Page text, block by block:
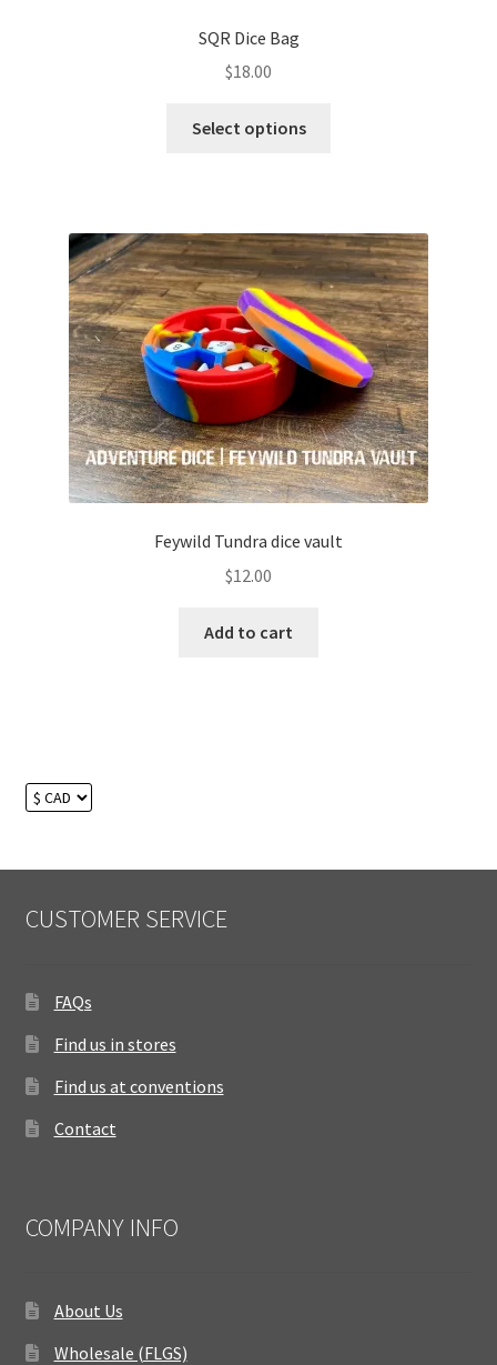
SQR Dice Bag
$18.00
Select options
The
options
may
be
chosen
on
the
product
page
Feywild Tundra dice vault
$12.00
Add to cart
CUSTOMER SERVICE
FAQs
Find us in stores
Find us at conventions
Contact
COMPANY INFO
About Us
Wholesale (FLGS)